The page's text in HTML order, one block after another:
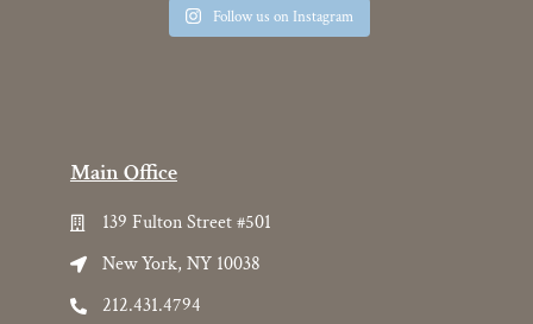
Follow us on Instagram
Main Office
139 Fulton Street #501
New York, NY 10038
212.431.4794